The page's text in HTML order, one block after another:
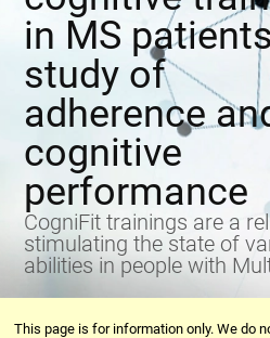
in MS
study of
adherence
cognitive
performance
CogniFit trainings are a
stimulating the state of
abilities in people with
This page is for information only. We do